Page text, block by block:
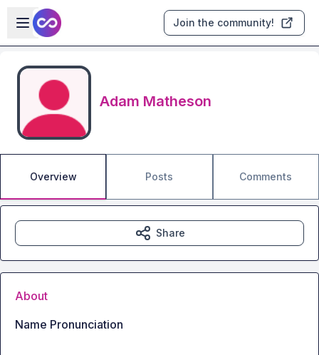
Skip to main content
Open sidebar
Join the community!
Adam Matheson
Overview Posts Comments
Share
About
Name Pronunciation